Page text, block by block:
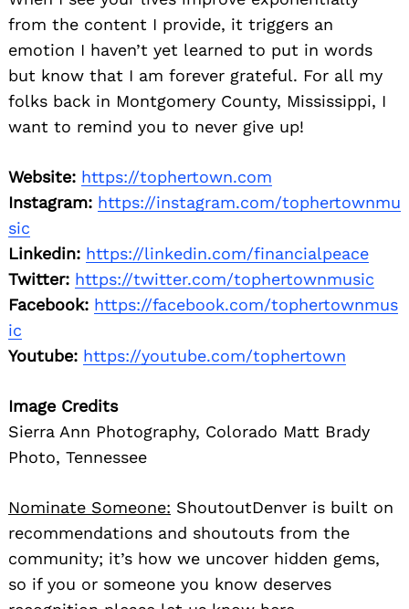
from the content I provide, it triggers an
emotion I haven’t yet learned to put in words
but know that I am forever grateful. For all my
folks back in Montgomery County, Mississippi, I
want to remind you to never give up!
Website: https://tophertown.com
Instagram: https://instagram.com/tophertownmu
sic
Linkedin: https://linkedin.com/financialpeace
Twitter: https://twitter.com/tophertownmusic
Facebook: https://facebook.com/tophertownmus
ic
Youtube: https://youtube.com/tophertown
Image Credits
Sierra Ann Photography, Colorado Matt Brady
Photo, Tennessee
Nominate Someone: ShoutoutDenver is built on
recommendations and shoutouts from the
community; it’s how we uncover hidden gems,
so if you or someone you know deserves